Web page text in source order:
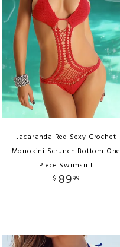
Jacaranda Red Sexy Crochet
Monokini Scrunch Bottom One
Piece Swimsuit
$ 8999